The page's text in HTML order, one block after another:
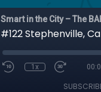
Smart in the City – The
1x